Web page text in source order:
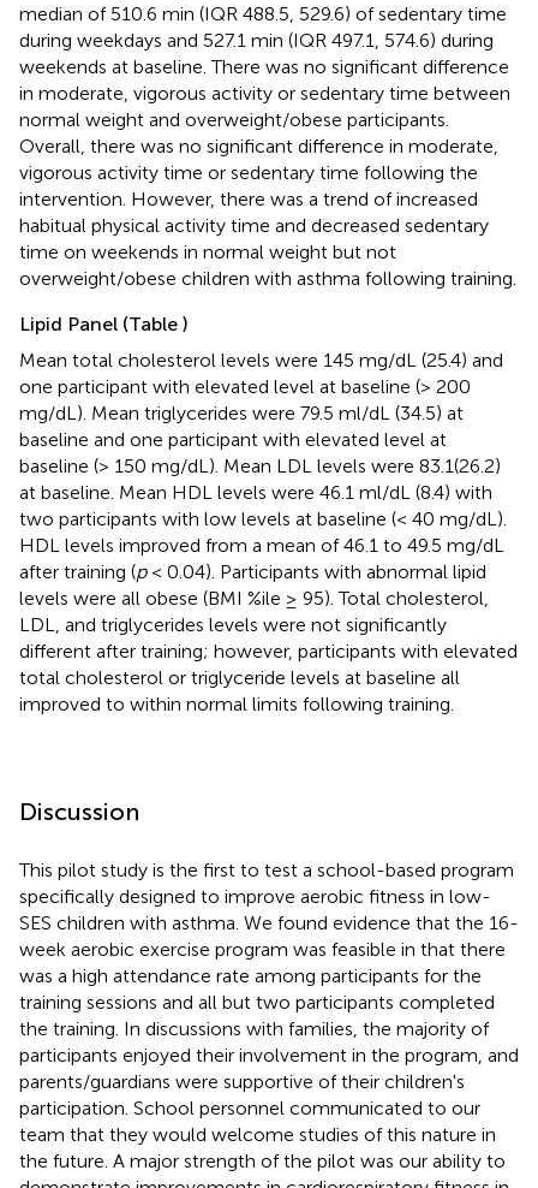
median of 510.6 min (IQR 488.5, 529.6) of sedentary time
during weekdays and 527.1 min (IQR 497.1, 574.6) during
weekends at baseline. There was no significant difference
in moderate, vigorous activity or sedentary time between
normal weight and overweight/obese participants.
Overall, there was no significant difference in moderate,
vigorous activity time or sedentary time following the
intervention. However, there was a trend of increased
habitual physical activity time and decreased sedentary
time on weekends in normal weight but not
overweight/obese children with asthma following training.
Lipid Panel (Table )
Mean total cholesterol levels were 145 mg/dL (25.4) and
one participant with elevated level at baseline (> 200
mg/dL). Mean triglycerides were 79.5 ml/dL (34.5) at
baseline and one participant with elevated level at
baseline (> 150 mg/dL). Mean LDL levels were 83.1(26.2)
at baseline. Mean HDL levels were 46.1 ml/dL (8.4) with
two participants with low levels at baseline (< 40 mg/dL).
HDL levels improved from a mean of 46.1 to 49.5 mg/dL
after training (p< 0.04). Participants with abnormal lipid
levels were all obese (BMI %ile ≥ 95). Total cholesterol,
LDL, and triglycerides levels were not significantly
different after training; however, participants with elevated
total cholesterol or triglyceride levels at baseline all
improved to within normal limits following training.
Discussion
This pilot study is the first to test a school-based program
specifically designed to improve aerobic fitness in low-
SES children with asthma. We found evidence that the 16-
week aerobic exercise program was feasible in that there
was a high attendance rate among participants for the
training sessions and all but two participants completed
the training. In discussions with families, the majority of
participants enjoyed their involvement in the program, and
parents/guardians were supportive of their children's
participation. School personnel communicated to our
team that they would welcome studies of this nature in
the future. A major strength of the pilot was our ability to